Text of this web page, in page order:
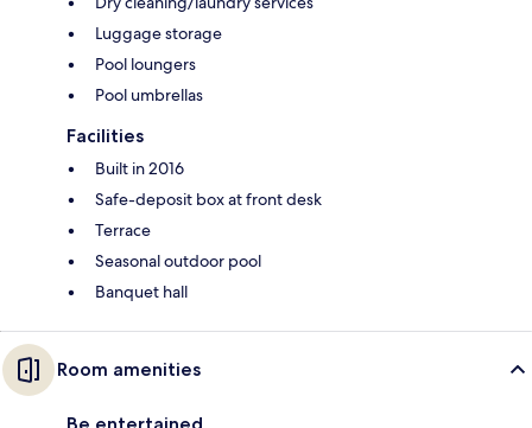
Luggage storage
Pool loungers
Pool umbrellas
Facilities
Built in 2016
Safe-deposit box at front desk
Terrace
Seasonal outdoor pool
Banquet hall
Room amenities